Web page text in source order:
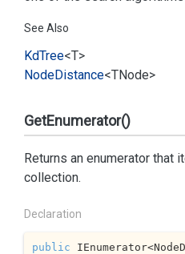
See Also
KdTree<T>
NodeDistance<TNode>
GetEnumerator()
Returns an enumerator that
collection.
Declaration
public